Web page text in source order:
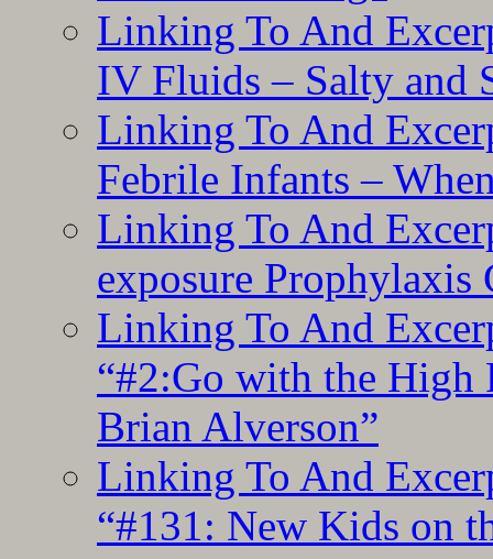
Linking To And
IV Fluids – Salty and
Linking To And
Febrile Infants –
Linking To And
exposure Prophylaxis
Linking To And
“#2:Go with the
Brian Alverson”
Linking To And
“#131: New Kids on